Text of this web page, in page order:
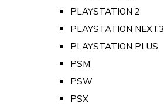
PLAYSTATION 2
PLAYSTATION NEXT3
PLAYSTATION PLUS
PSM
PSW
PSX